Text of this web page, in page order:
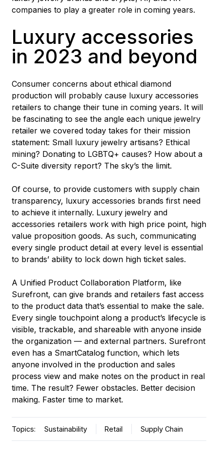
companies to play a greater role in coming years.
Luxury accessories
in 2023 and beyond
Consumer concerns about ethical diamond
production will probably cause luxury accessories
retailers to change their tune in coming years. It will
be fascinating to see the angle each unique jewelry
retailer we covered today takes for their mission
statement: Small luxury jewelry artisans? Ethical
mining? Donating to LGBTQ+ causes? How about a
C-Suite diversity report? The sky’s the limit.
Of course, to provide customers with supply chain
transparency, luxury accessories brands first need
to achieve it internally. Luxury jewelry and
accessories retailers work with high price point, high
value proposition goods. As such, communicating
every single product detail at every level is essential
to brands’ ability to lock down high ticket sales.
A Unified Product Collaboration Platform, like
Surefront, can give brands and retailers fast access
to the product data that’s essential to make the sale.
Every single touchpoint along a product’s lifecycle is
visible, trackable, and shareable with anyone inside
the organization –– and external partners. Surefront
even has a SmartCatalog function, which lets
anyone involved in the production and sales
process view and make notes on the product in real
time. The result? Fewer obstacles. Better decision
making. Faster time to market.
Topics: Sustainability Retail Supply Chain